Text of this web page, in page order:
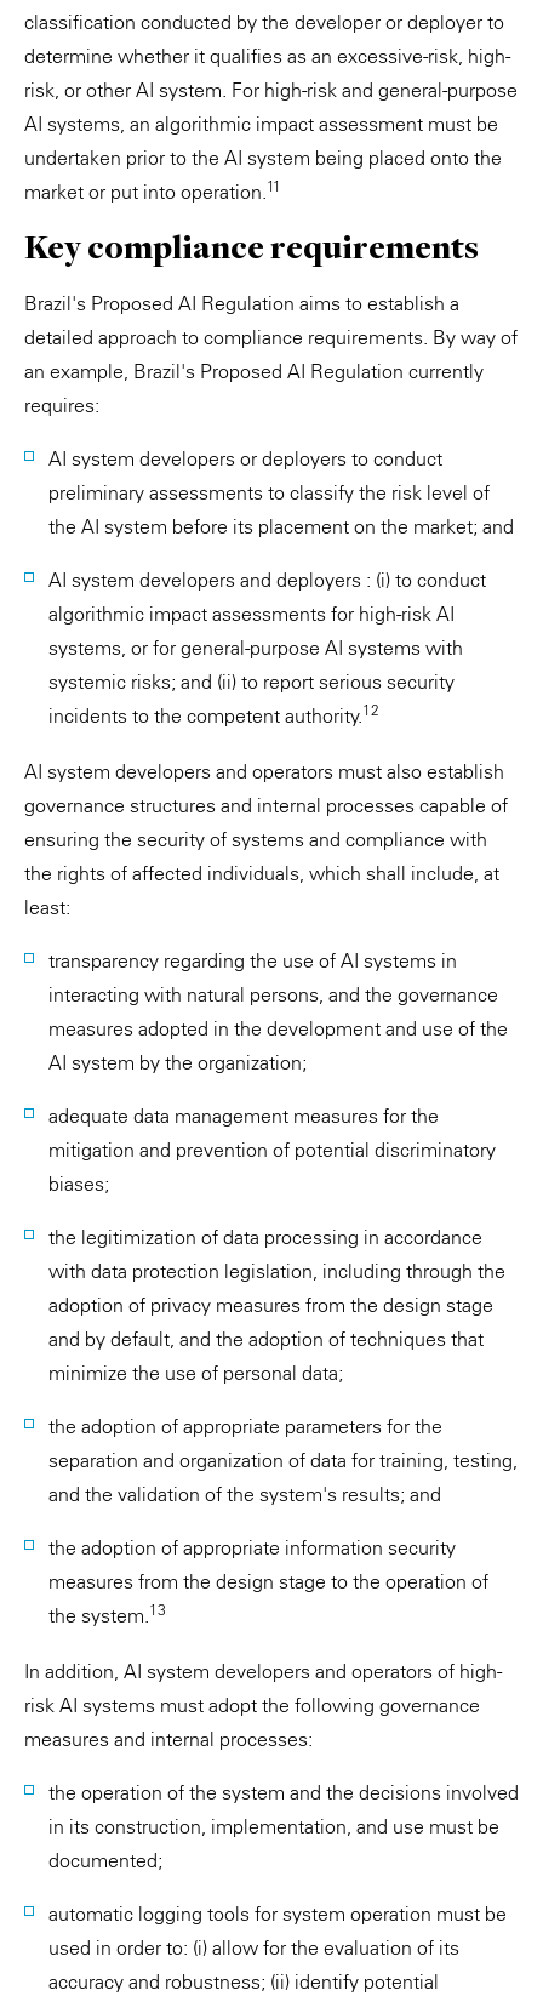
classification conducted by the developer or deployer to
determine whether it qualifies as an excessive-risk, high-
risk, or other AI system. For high-risk and general-purpose
AI systems, an algorithmic impact assessment must be
undertaken prior to the AI system being placed onto the
market or put into operation.11
Key compliance requirements
Brazil's Proposed AI Regulation aims to establish a
detailed approach to compliance requirements. By way of
an example, Brazil's Proposed AI Regulation currently
requires:
AI system developers or deployers to conduct
preliminary assessments to classify the risk level of
the AI system before its placement on the market; and
AI system developers and deployers : (i) to conduct
algorithmic impact assessments for high-risk AI
systems, or for general-purpose AI systems with
systemic risks; and (ii) to report serious security
incidents to the competent authority.12
AI system developers and operators must also establish
governance structures and internal processes capable of
ensuring the security of systems and compliance with
the rights of affected individuals, which shall include, at
least:
transparency regarding the use of AI systems in
interacting with natural persons, and the governance
measures adopted in the development and use of the
AI system by the organization;
adequate data management measures for the
mitigation and prevention of potential discriminatory
biases;
the legitimization of data processing in accordance
with data protection legislation, including through the
adoption of privacy measures from the design stage
and by default, and the adoption of techniques that
minimize the use of personal data;
the adoption of appropriate parameters for the
separation and organization of data for training, testing,
and the validation of the system's results; and
the adoption of appropriate information security
measures from the design stage to the operation of
the system.13
In addition, AI system developers and operators of high-
risk AI systems must adopt the following governance
measures and internal processes:
the operation of the system and the decisions involved
in its construction, implementation, and use must be
documented;
automatic logging tools for system operation must be
used in order to: (i) allow for the evaluation of its
accuracy and robustness; (ii) identify potential